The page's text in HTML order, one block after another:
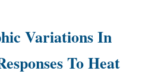
Variations In
To Heat